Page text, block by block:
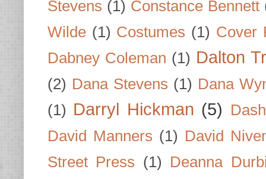
Stevens (1) Constance Bennett
Wilde (1) Costumes (1) Cover
Dabney Coleman (1) Dalton
(2) Dana Stevens (1) Dana
(1) Darryl Hickman (5)
David Manners (1) David
Street Press (1)
Deanna